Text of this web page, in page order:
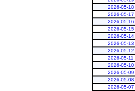
2026-05-18
2026-05-17
2026-05-16
2026-05-15
2026-05-14
2026-05-13
2026-05-12
2026-05-11
2026-05-10
2026-05-09
2026-05-08
2026-05-07